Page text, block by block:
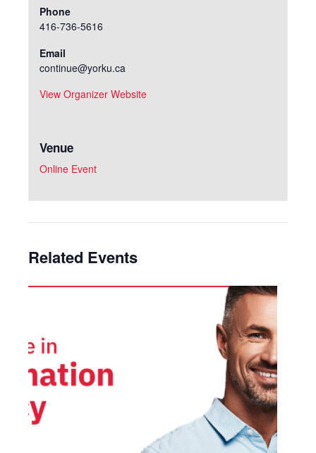
Venue
Online Event
Phone
416-736-5616
Email
continue@yorku.ca
View Organizer Website
Related Events